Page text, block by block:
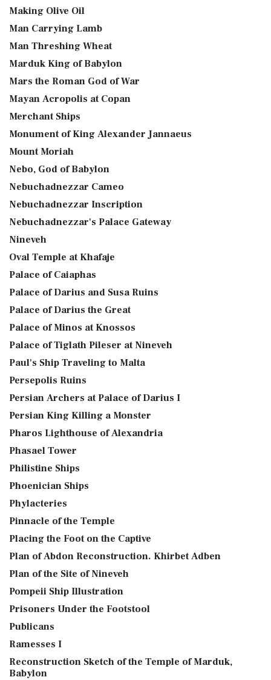
Making Olive Oil
Man Carrying Lamb
Man Threshing Wheat
Marduk King of Babylon
Mars the Roman God of War
Mayan Acropolis at Copan
Merchant Ships
Monument of King Alexander Jannaeus
Mount Moriah
Nebo, God of Babylon
Nebuchadnezzar Cameo
Nebuchadnezzar Inscription
Nebuchadnezzar's Palace Gateway
Nineveh
Oval Temple at Khafaje
Palace of Caiaphas
Palace of Darius and Susa Ruins
Palace of Darius the Great
Palace of Minos at Knossos
Palace of Tiglath Pileser at Nineveh
Paul's Ship Traveling to Malta
Persepolis Ruins
Persian Archers at Palace of Darius I
Persian King Killing a Monster
Pharos Lighthouse of Alexandria
Phasael Tower
Philistine Ships
Phoenician Ships
Phylacteries
Pinnacle of the Temple
Placing the Foot on the Captive
Plan of Abdon Reconstruction. Khirbet Adben
Plan of the Site of Nineveh
Pompeii Ship Illustration
Prisoners Under the Footstool
Publicans
Ramesses I
Reconstruction Sketch of the Temple of Marduk,
Babylon